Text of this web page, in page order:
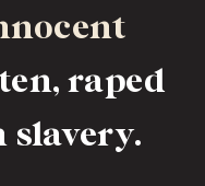
raped
slavery.